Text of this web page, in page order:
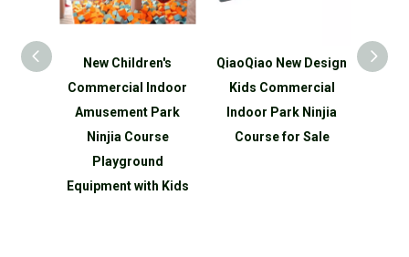
New Children's
Commercial Indoor
Amusement Park
Ninjia Course
Playground
Equipment with Kids
QiaoQiao New Design
Kids Commercial
Indoor Park Ninjia
Course for Sale